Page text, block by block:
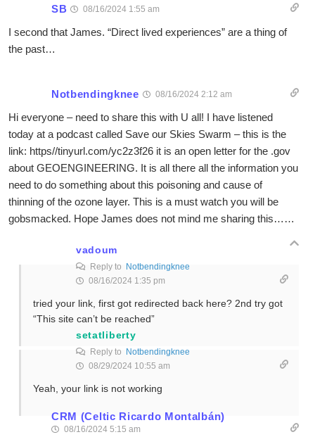
SB 08/16/2024 1:55 am
I second that James. “Direct lived experiences” are a thing of
the past…
Notbendingknee 08/16/2024 2:12 am
Hi everyone – need to share this with U all! I have listened
today at a podcast called Save our Skies Swarm – this is the
link: https//tinyurl.com/yc2z3f26 it is an open letter for the .gov
about GEOENGINEERING. It is all there all the information you
need to do something about this poisoning and cause of
thinning of the ozone layer. This is a must watch you will be
gobsmacked. Hope James does not mind me sharing this……
vadoum
Reply to
Notbendingknee
08/16/2024 1:35 pm
tried your link, first got redirected back here? 2nd try got
“This site can’t be reached”
setatliberty
Reply to
Notbendingknee
08/29/2024 10:55 am
Yeah, your link is not working
CRM (Celtic Ricardo Montalbán)
08/16/2024 5:15 am